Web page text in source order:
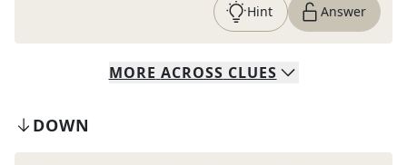
Hint Answer
MORE ACROSS CLUES
DOWN